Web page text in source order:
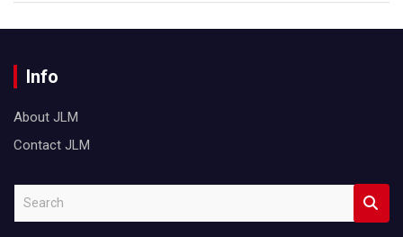
Info
About JLM
Contact JLM